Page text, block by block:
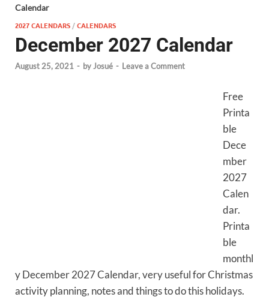
Calendar
2027 CALENDARS /CALENDARS
December 2027 Calendar
August 25, 2021 - byJosué - Leave a Comment
Free
Printa
ble
Dece
mber
2027
Calen
dar.
Printa
ble
monthl
y December 2027 Calendar, very useful for Christmas
activity planning, notes and things to do this holidays.